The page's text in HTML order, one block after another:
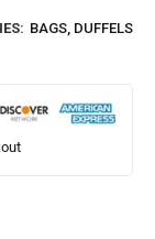
BAGS, DUFFELS